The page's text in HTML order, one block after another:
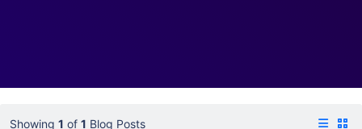
Showing 1 of 1 Blog Posts